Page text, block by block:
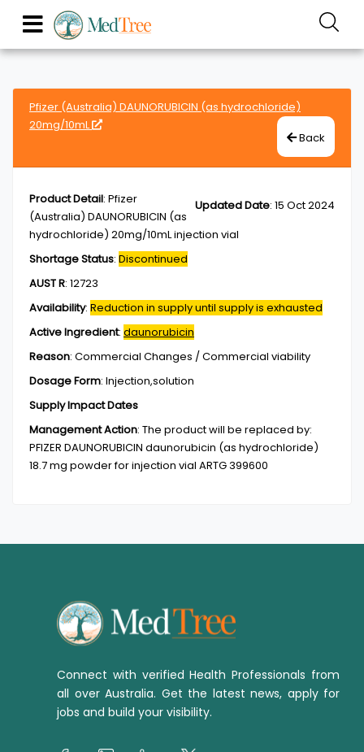
Pfizer (Australia) DAUNORUBICIN (as hydrochloride)
20mg/10mL
Back
Updated Date: 15 Oct 2024
Product Detail: Pfizer
(Australia) DAUNORUBICIN (as
hydrochloride) 20mg/10mL injection vial
Shortage Status: Discontinued
AUST R: 12723
Availability: Reduction in supply until supply is exhausted
Active Ingredient: daunorubicin
Reason: Commercial Changes / Commercial viability
Dosage Form: Injection,solution
Supply Impact Dates
Management Action: The product will be replaced by:
PFIZER DAUNORUBICIN daunorubicin (as hydrochloride)
18.7 mg powder for injection vial ARTG 399600
Connect with verified Health Professionals from
all over Australia. Get the latest news, apply for
jobs and build your visibility.